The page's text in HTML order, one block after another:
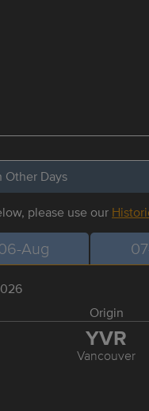
Days
please use our
Aug
Origin
YVR
Vancouver